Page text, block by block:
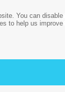
You can
to help us